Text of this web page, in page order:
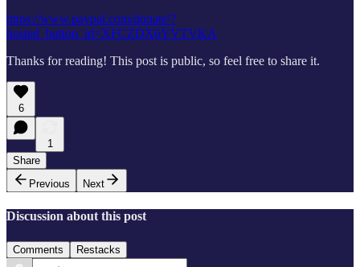
https://www.paypal.com/donate/?
hosted_button_id=XFCZDX6YVTVKA
Thanks for reading! This post is public, so feel free to share it.
6
1
Share
Previous
Next
Discussion about this post
Comments Restacks